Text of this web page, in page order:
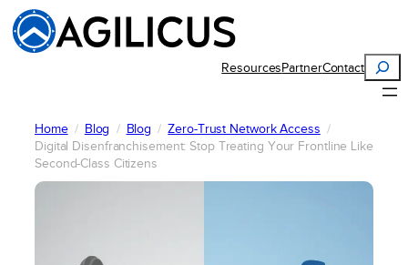
Skip
to
content
ResourcesPartnerContact
Search
Home Blog Blog
Zero-Trust Network Access
Digital Disenfranchisement: Stop Treating Your Frontline Like
Second-Class Citizens